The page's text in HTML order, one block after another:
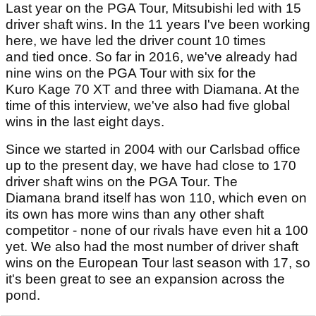
Last year on the PGA Tour, Mitsubishi led with 15
driver shaft wins. In the 11 years I've been working
here, we have led the driver count 10 times
and tied once. So far in 2016, we've already had
nine wins on the PGA Tour with six for the
Kuro Kage 70 XT and three with Diamana. At the
time of this interview, we've also had five global
wins in the last eight days.
Since we started in 2004 with our Carlsbad office
up to the present day, we have had close to 170
driver shaft wins on the PGA Tour. The
Diamana brand itself has won 110, which even on
its own has more wins than any other shaft
competitor - none of our rivals have even hit a 100
yet. We also had the most number of driver shaft
wins on the European Tour last season with 17, so
it's been great to see an expansion across the
pond.